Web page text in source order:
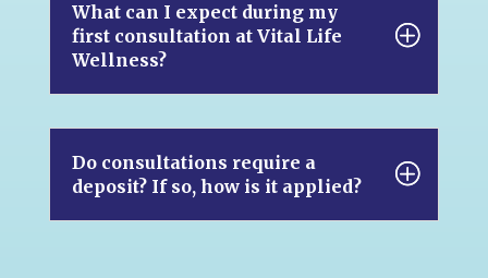
What can I expect during my
first consultation at Vital Life
Wellness?
Do consultations require a
deposit? If so, how is it applied?